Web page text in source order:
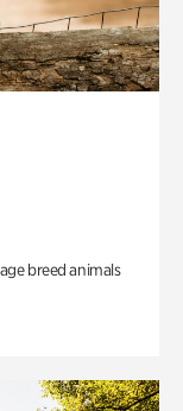
breed animals